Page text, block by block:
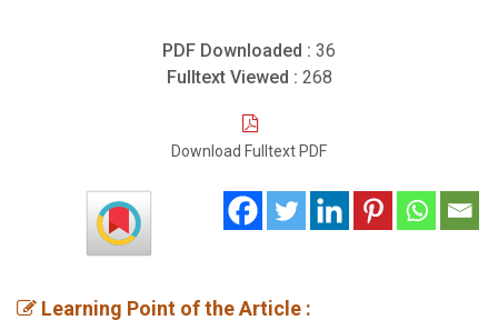
PDF Downloaded : 36
Fulltext Viewed : 268
Download Fulltext PDF
Learning Point of the Article :